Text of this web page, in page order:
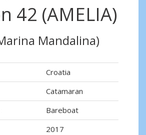
42 (AMELIA)
Mandalina)
Croatia
Catamaran
Bareboat
2017